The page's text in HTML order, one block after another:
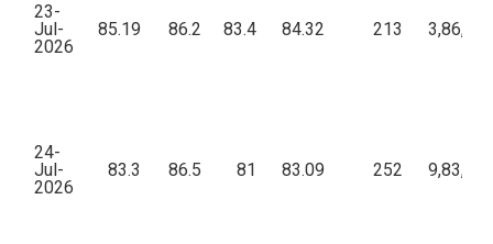
23-
Jul-
2026
85.19 86.2 83.4 84.32 213 3,86,713
24-
Jul-
2026
83.3 86.5 81 83.09 252 9,83,377